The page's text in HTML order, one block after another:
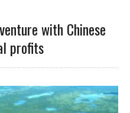
with Chinese
profits